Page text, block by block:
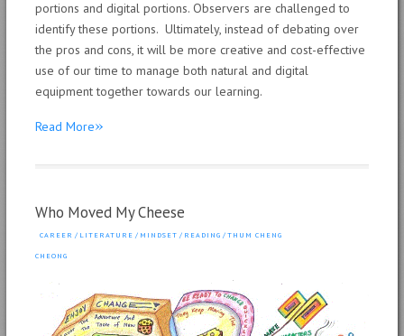
portions and digital portions. Observers are challenged to
identify these portions. Ultimately, instead of debating over
the pros and cons, it will be more creative and cost-effective
use of our time to manage both natural and digital
equipment together towards our learning.
Read More»
Who Moved My Cheese
CAREER / LITERATURE / MINDSET / READING / THUM CHENG
CHEONG